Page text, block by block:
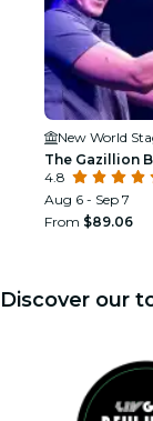
New World
The Gazillion
4.8
Aug 6 - Sep 7
From $89.06
Discover our